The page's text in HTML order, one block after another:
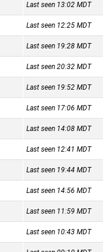
Last seen 13:02MDT
Last seen 12:25MDT
Last seen 19:28MDT
Last seen 20:32MDT
Last seen 19:52MDT
Last seen 17:06MDT
Last seen 14:08MDT
Last seen 12:41MDT
Last seen 19:44MDT
Last seen 14:56MDT
Last seen 11:59MDT
Last seen 10:43MDT